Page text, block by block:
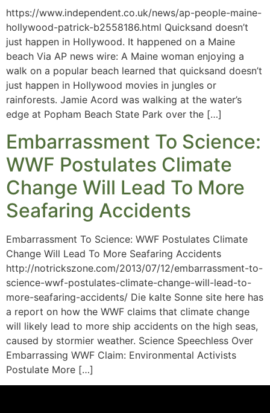
https://www.independent.co.uk/news/ap-people-maine-
hollywood-patrick-b2558186.html Quicksand doesn’t
just happen in Hollywood. It happened on a Maine
beach Via AP news wire: A Maine woman enjoying a
walk on a popular beach learned that quicksand doesn’t
just happen in Hollywood movies in jungles or
rainforests. Jamie Acord was walking at the water’s
edge at Popham Beach State Park over the […]
Embarrassment To Science:
WWF Postulates Climate
Change Will Lead To More
Seafaring Accidents
Embarrassment To Science: WWF Postulates Climate
Change Will Lead To More Seafaring Accidents
http://notrickszone.com/2013/07/12/embarrassment-to-
science-wwf-postulates-climate-change-will-lead-to-
more-seafaring-accidents/ Die kalte Sonne site here has
a report on how the WWF claims that climate change
will likely lead to more ship accidents on the high seas,
caused by stormier weather. Science Speechless Over
Embarrassing WWF Claim: Environmental Activists
Postulate More […]